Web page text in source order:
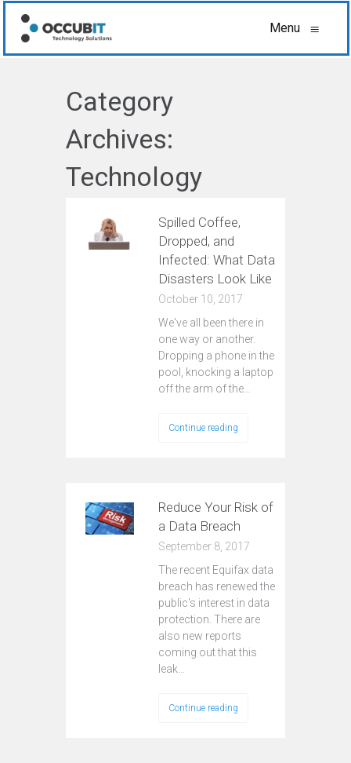
Menu ≡
Category
Archives:
Technology
Spilled Coffee,
Dropped, and
Infected: What Data
Disasters Look Like
October 10, 2017
We've all been there in
one way or another.
Dropping a phone in the
pool, knocking a laptop
off the arm of the…
Continue reading
Reduce Your Risk of
a Data Breach
September 8, 2017
The recent Equifax data
breach has renewed the
public's interest in data
protection. There are
also new reports
coming out that this
leak…
Continue reading